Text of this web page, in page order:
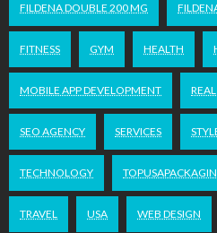
FILDENA DOUBLE 200 MG
FITNESS GYM HEALTH
MOBILE APP DEVELOPMENT
SEO AGENCY SERVICES
TECHNOLOGY
TRAVEL USA WEB DESIGN